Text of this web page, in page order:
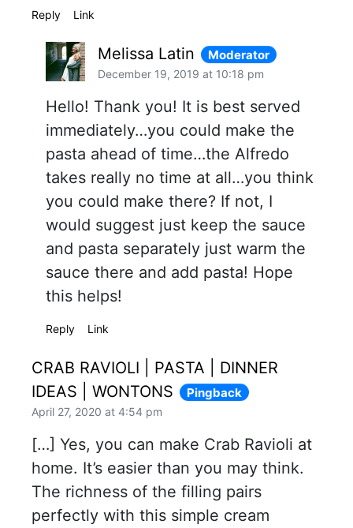
Reply Link
Melissa Latin Moderator
December 19, 2019 at 10:18 pm
Hello! Thank you! It is best served
immediately…you could make the
pasta ahead of time…the Alfredo
takes really no time at all…you think
you could make there? If not, I
would suggest just keep the sauce
and pasta separately just warm the
sauce there and add pasta! Hope
this helps!
Reply Link
CRAB RAVIOLI | PASTA | DINNER
IDEAS | WONTONS
Pingback
April 27, 2020 at 4:54 pm
[…] Yes, you can make Crab Ravioli at
home. It’s easier than you may think.
The richness of the filling pairs
perfectly with this simple cream